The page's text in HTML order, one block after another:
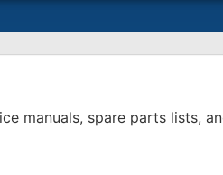
manuals, spare parts lists,